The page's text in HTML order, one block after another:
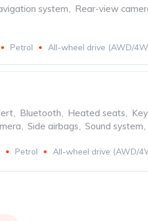
system Rear-view
Petrol All-wheel drive (AWD/
Bluetooth Heated seats
Side airbags Sound system
Petrol All-wheel drive (AWD/